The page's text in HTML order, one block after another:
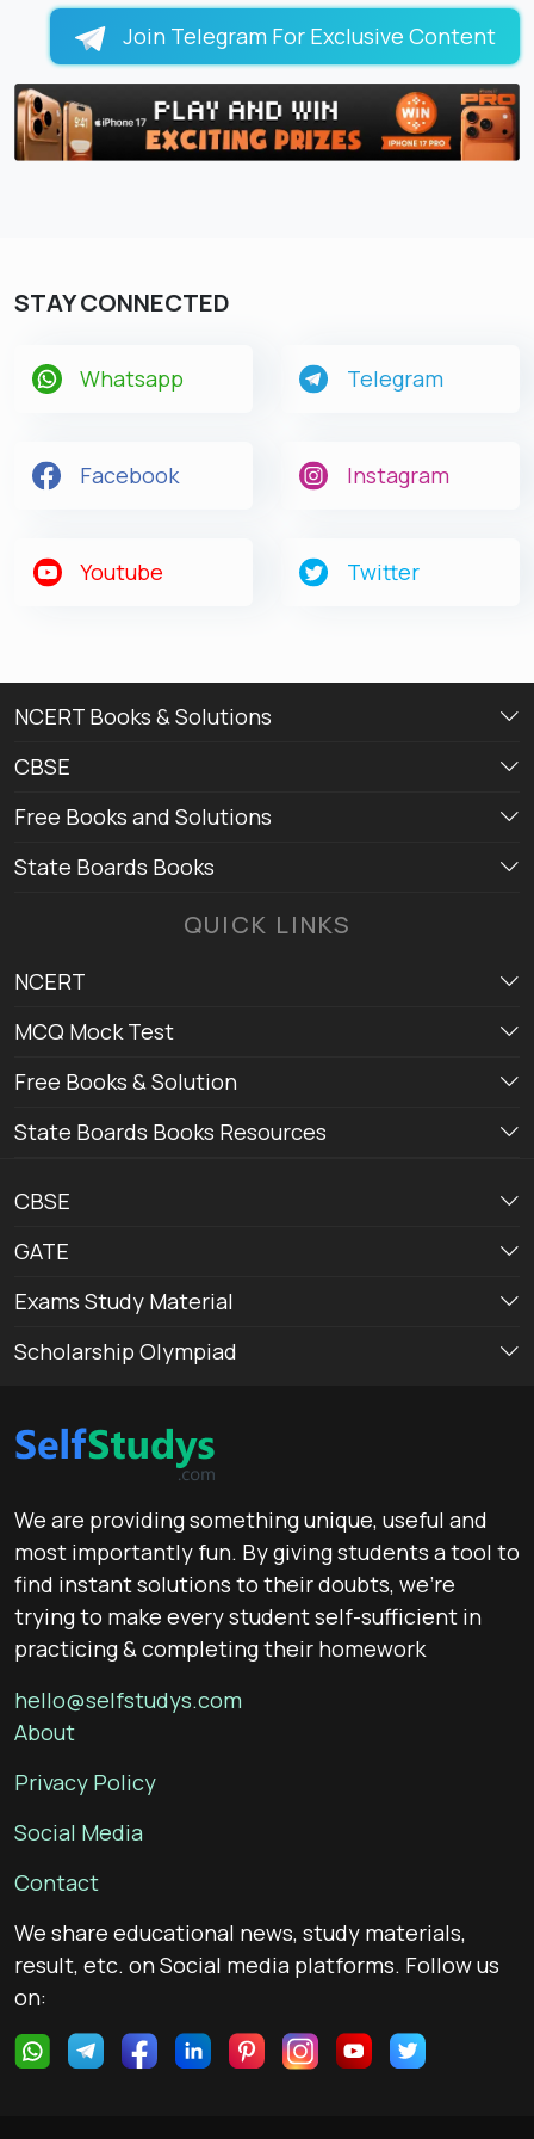
Join Telegram For Exclusive Content
STAY CONNECTED
Whatsapp Telegram
Facebook Instagram
Youtube Twitter
NCERT Books & Solutions
CBSE
Free Books and Solutions
State Boards Books
QUICK LINKS
NCERT
MCQ Mock Test
Free Books & Solution
State Boards Books Resources
CBSE
GATE
Exams Study Material
Scholarship Olympiad
We are providing something unique, useful and
most importantly fun. By giving students a tool to
find instant solutions to their doubts, we’re
trying to make every student self-sufficient in
practicing & completing their homework
hello@selfstudys.com
About
Privacy Policy
Social Media
Contact
We share educational news, study materials,
result, etc. on Social media platforms. Follow us
on: